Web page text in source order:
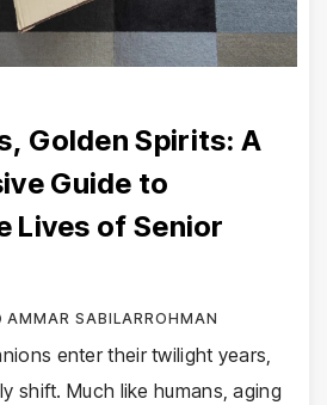
Golden Spirits: A
Guide to
Lives of Senior
AMMAR SABILARROHMAN
enter their twilight years,
shift. Much like humans, aging